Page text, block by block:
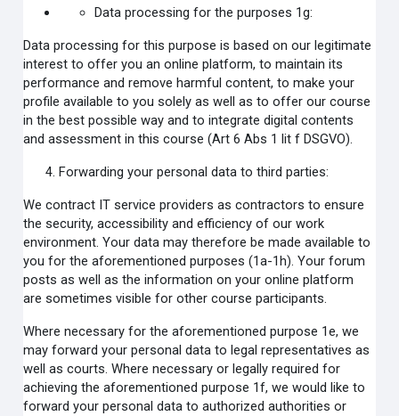
Data processing for the purposes 1g:
Data processing for this purpose is based on our legitimate
interest to offer you an online platform, to maintain its
performance and remove harmful content, to make your
profile available to you solely as well as to offer our course
in the best possible way and to integrate digital contents
and assessment in this course (Art 6 Abs 1 lit f DSGVO).
Forwarding your personal data to third parties:
We contract IT service providers as contractors to ensure
the security, accessibility and efficiency of our work
environment. Your data may therefore be made available to
you for the aforementioned purposes (1a-1h). Your forum
posts as well as the information on your online platform
are sometimes visible for other course participants.
Where necessary for the aforementioned purpose 1e, we
may forward your personal data to legal representatives as
well as courts. Where necessary or legally required for
achieving the aforementioned purpose 1f, we would like to
forward your personal data to authorized authorities or